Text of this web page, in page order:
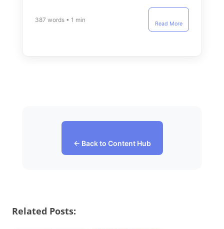
387 words • 1 min
Read More
← Back to Content Hub
Related Posts: